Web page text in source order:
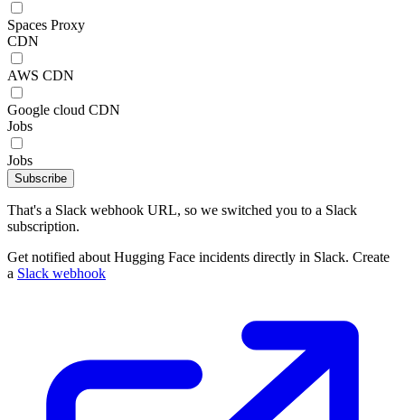
Spaces Proxy
CDN
AWS CDN
Google cloud CDN
Jobs
Jobs
Subscribe
That's a Slack webhook URL, so we switched you to a Slack
subscription.
Get notified about Hugging Face incidents directly in Slack. Create
a Slack webhook